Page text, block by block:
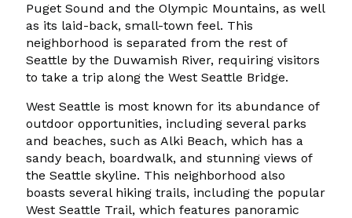
Puget Sound and the Olympic Mountains, as well
as its laid-back, small-town feel. This
neighborhood is separated from the rest of
Seattle by the Duwamish River, requiring visitors
to take a trip along the West Seattle Bridge.
West Seattle is most known for its abundance of
outdoor opportunities, including several parks
and beaches, such as Alki Beach, which has a
sandy beach, boardwalk, and stunning views of
the Seattle skyline. This neighborhood also
boasts several hiking trails, including the popular
West Seattle Trail, which features panoramic